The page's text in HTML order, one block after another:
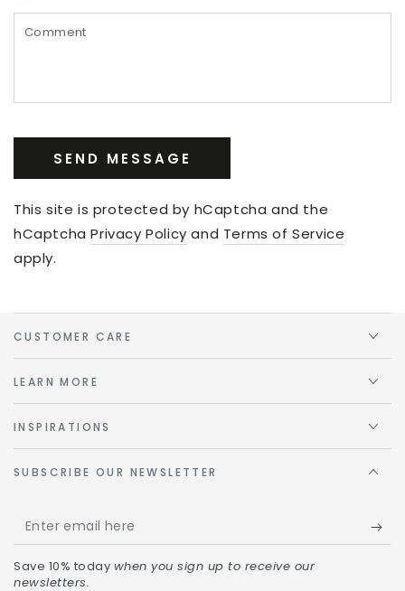
SEND MESSAGE
This site is protected by hCaptcha and the
hCaptchaPrivacy Policy and Terms of Service
apply.
CUSTOMER CARE
LEARN MORE
INSPIRATIONS
SUBSCRIBE OUR NEWSLETTER
Save 10% today when you sign up to receive our
newsletters.